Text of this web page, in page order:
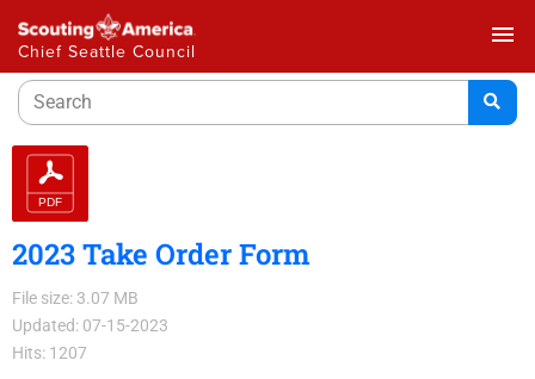
Chief Seattle Council
menu
2023 Take Order Form
File size: 3.07 MB
Updated: 07-15-2023
Hits: 1207